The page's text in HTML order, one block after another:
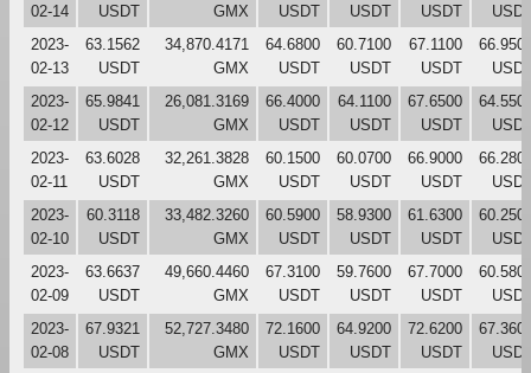
02-14
USDT
GMX
USDT
USDT
USDT
2023-
02-13
63.1562
USDT
34,870.4171
GMX
64.6800
USDT
60.7100
USDT
67.1100
USDT
2023-
02-12
65.9841
USDT
26,081.3169
GMX
66.4000
USDT
64.1100
USDT
67.6500
USDT
2023-
02-11
63.6028
USDT
32,261.3828
GMX
60.1500
USDT
60.0700
USDT
66.9000
USDT
2023-
02-10
60.3118
USDT
33,482.3260
GMX
60.5900
USDT
58.9300
USDT
61.6300
USDT
2023-
02-09
63.6637
USDT
49,660.4460
GMX
67.3100
USDT
59.7600
USDT
67.7000
USDT
2023-
02-08
67.9321
USDT
52,727.3480
GMX
72.1600
USDT
64.9200
USDT
72.6200
USDT